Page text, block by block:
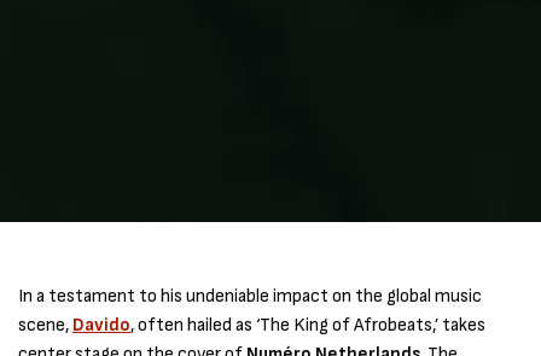
In a testament to his undeniable impact on the global music
scene, Davido, often hailed as ‘The King of Afrobeats,’ takes